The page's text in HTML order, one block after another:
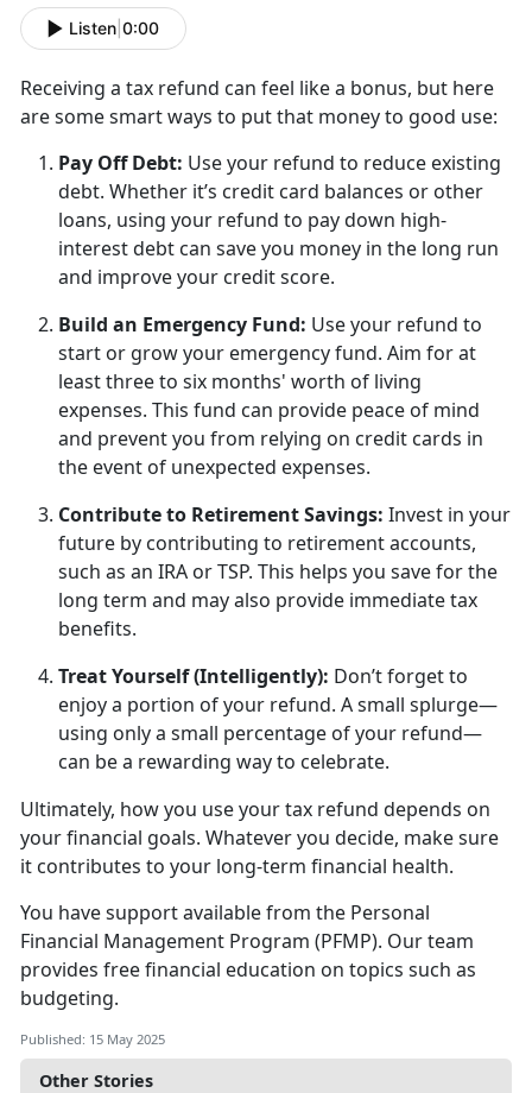
Other Stories
Listen 0:00
Receiving a tax refund can feel like a bonus, but here
are some smart ways to put that money to good use:
Pay Off Debt: Use your refund to reduce existing
debt. Whether it’s credit card balances or other
loans, using your refund to pay down high-
interest debt can save you money in the long run
and improve your credit score.
Build an Emergency Fund: Use your refund to
start or grow your emergency fund. Aim for at
least three to six months' worth of living
expenses. This fund can provide peace of mind
and prevent you from relying on credit cards in
the event of unexpected expenses.
Contribute to Retirement Savings: Invest in your
future by contributing to retirement accounts,
such as an IRA or TSP. This helps you save for the
long term and may also provide immediate tax
benefits.
Treat Yourself (Intelligently): Don’t forget to
enjoy a portion of your refund. A small splurge—
using only a small percentage of your refund—
can be a rewarding way to celebrate.
Ultimately, howyou use your tax refund depends on
your financial goals. Whatever you decide, make sure
it contributes to your long-term financial health.
You have support available from the Personal
Financial Management Program (PFMP). Our team
provides free financial education on topics such as
budgeting.
Published: 15 May 2025